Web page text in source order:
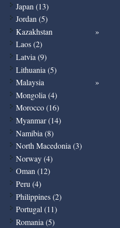
Japan (13)
Jordan (5)
Kazakhstan
Laos (2)
Latvia (9)
Lithuania (5)
Malaysia
Mongolia (4)
Morocco (16)
Myanmar (14)
Namibia (8)
North Macedonia (3)
Norway (4)
Oman (12)
Peru (4)
Philippines (2)
Portugal (11)
Romania (5)